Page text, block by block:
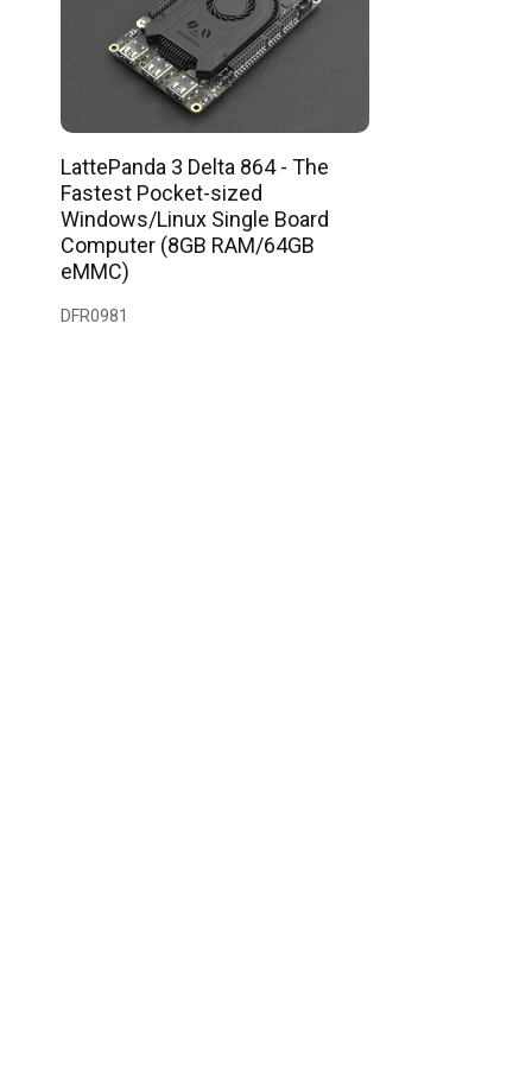
LattePanda 3 Delta 864 - The
Fastest Pocket-sized
Windows/Linux Single Board
Computer (8GB RAM/64GB
eMMC)
DFR0981